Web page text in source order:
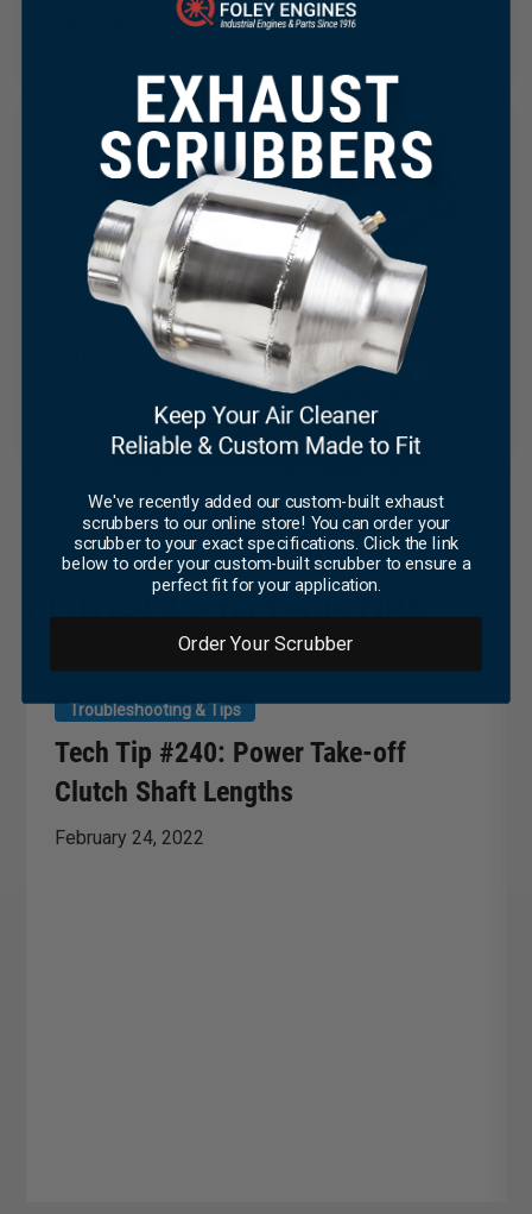
(3)
$1,795.00
Replacement Clutch Pack for
SP214 Power Takeoff
Replacement Clutch Pack for
SP114 Power Takeoff
$
1,099.00
SHOP ALL CLUTCHES
CLUTCH & PTO TECH TIPS
Tech Tip #240: Power Take-off
Clutch Shaft Lengths
Troubleshooting & Tips
February 24, 2022
×
We've recently added our custom-built exhaust
scrubbers to our online store! You can order your
scrubber to your exact specifications. Click the link
below to order your custom-built scrubber to ensure a
perfect fit for your application.
Order Your Scrubber